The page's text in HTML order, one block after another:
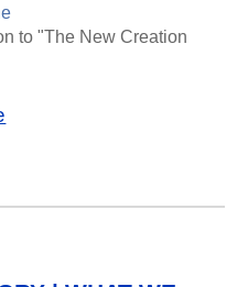
to "The New Creation